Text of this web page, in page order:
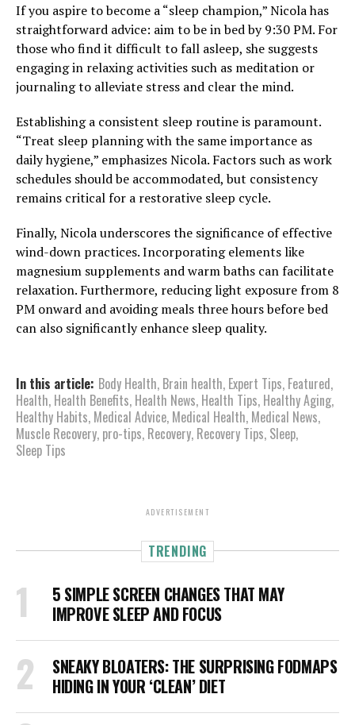
If you aspire to become a “sleep champion,” Nicola has
straightforward advice: aim to be in bed by 9:30 PM. For
those who find it difficult to fall asleep, she suggests
engaging in relaxing activities such as meditation or
journaling to alleviate stress and clear the mind.
Establishing a consistent sleep routine is paramount.
“Treat sleep planning with the same importance as
daily hygiene,” emphasizes Nicola. Factors such as work
schedules should be accommodated, but consistency
remains critical for a restorative sleep cycle.
Finally, Nicola underscores the significance of effective
wind-down practices. Incorporating elements like
magnesium supplements and warm baths can facilitate
relaxation. Furthermore, reducing light exposure from 8
PM onward and avoiding meals three hours before bed
can also significantly enhance sleep quality.
In this article: Body Health, Brain health, Expert Tips, Featured,
Health, Health Benefits, Health News, Health Tips, Healthy Aging,
Healthy Habits, Medical Advice, Medical Health, Medical News,
Muscle Recovery, pro-tips, Recovery, Recovery Tips, Sleep,
Sleep Tips
ADVERTISEMENT
TRENDING
5 SIMPLE SCREEN CHANGES THAT MAY
IMPROVE SLEEP AND FOCUS
SNEAKY BLOATERS: THE SURPRISING FODMAPS
HIDING IN YOUR ‘CLEAN’ DIET